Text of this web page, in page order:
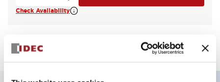
Check Availability
View BOM